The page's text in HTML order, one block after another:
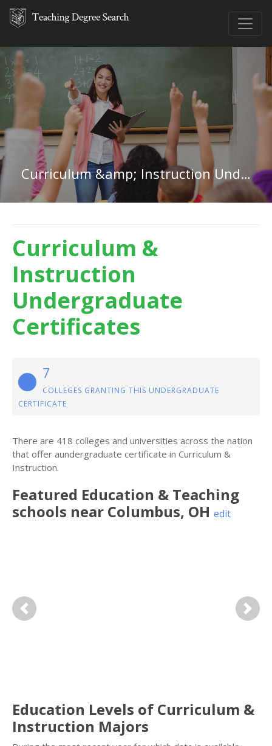
Curriculum &amp; Instruction Undergraduate Certificate
Curriculum &
Instruction
Undergraduate
Certificates
7
COLLEGES GRANTING THIS UNDERGRADUATE
CERTIFICATE
There are 418 colleges and universities across the nation
that offer aundergraduate certificate in Curriculum &
Instruction.
Featured Education & Teaching
schools near Columbus, OH edit
Previous Next
Education Levels of Curriculum &
Instruction Majors